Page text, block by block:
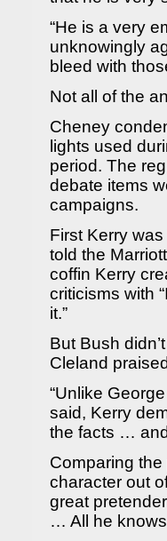
“He is a very
unknowingly
bleed with
Not all of the
Cheney
lights used
period. The
debate items
campaigns.
First Kerry
told the
coffin Kerry
criticisms with
it.”
But Bush
Cleland
“Unlike
said, Kerry
the facts …
Comparing
character out
great
… All he